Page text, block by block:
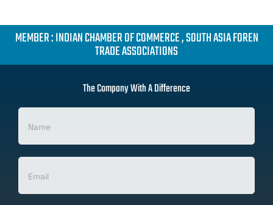
MEMBER : INDIAN CHAMBER OF COMMERCE , SOUTH ASIA FOREN
TRADE ASSOCIATIONS
The Company With A Difference